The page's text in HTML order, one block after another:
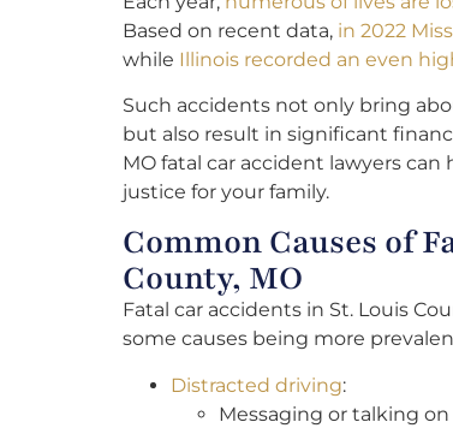
Based on recent data, in 2022
while Illinois recorded an even
Such accidents not only bring
but also result in significant
MO fatal car accident lawyers
justice for your family.
Common Causes of
County, MO
Fatal car accidents in St. Louis
some causes being more
Distracted driving:
Messaging or talking